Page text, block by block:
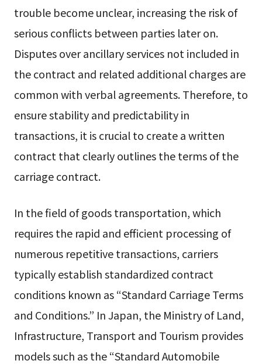
trouble become unclear, increasing the risk of
serious conflicts between parties later on.
Disputes over ancillary services not included in
the contract and related additional charges are
common with verbal agreements. Therefore, to
ensure stability and predictability in
transactions, it is crucial to create a written
contract that clearly outlines the terms of the
carriage contract.
In the field of goods transportation, which
requires the rapid and efficient processing of
numerous repetitive transactions, carriers
typically establish standardized contract
conditions known as “Standard Carriage Terms
and Conditions.” In Japan, the Ministry of Land,
Infrastructure, Transport and Tourism provides
models such as the “Standard Automobile